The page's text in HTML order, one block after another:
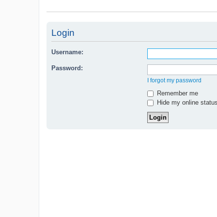
Login
Username:
Password:
I forgot my password
Remember me
Hide my online